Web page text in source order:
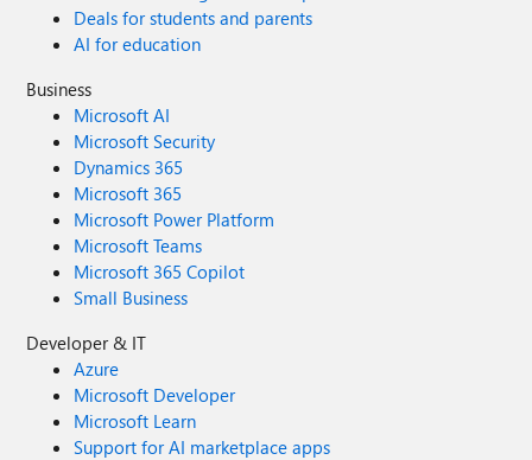
Deals for students and parents
AI for education
Business
Microsoft AI
Microsoft Security
Dynamics 365
Microsoft 365
Microsoft Power Platform
Microsoft Teams
Microsoft 365 Copilot
Small Business
Developer & IT
Azure
Microsoft Developer
Microsoft Learn
Support for AI marketplace apps